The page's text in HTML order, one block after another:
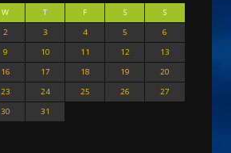
W T F S
S
2 3 4 5
6
9 10 11 12
13
16 17 18 19
20
23 24 25 26
27
30 31